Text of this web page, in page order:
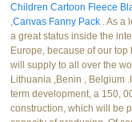
Children Cartoon Fleece
,Canvas Fanny Pack . As a
a great status inside the
Europe, because of our
will supply to all over the
Lithuania ,Benin , Belgium
term development, a 150,
construction, which will be